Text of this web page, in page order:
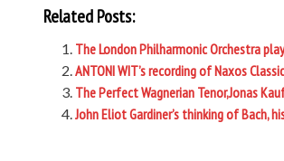
Related Posts:
The London Philharmonic Orchestra
ANTONI WIT’s recording of Naxos
The Perfect Wagnerian Tenor,Jonas
John Eliot Gardiner’s thinking of Bach,